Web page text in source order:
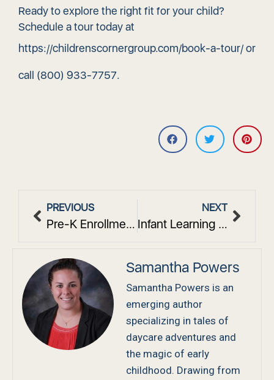
Ready to explore the right fit for your child?
Schedule a tour today at
https://childrenscornergroup.com/book-a-tour/or
call (800) 933-7757.
PREVIOUS
Pre-K Enrollment Deadlines in Westchester County: Reserve Your Classroom Now
NEXT
Infant Learning Activities in Daycare That Boost Development
Samantha Powers
Samantha Powers is an
emerging author
specializing in tales of
daycare adventures and
the magic of early
childhood. Drawing from